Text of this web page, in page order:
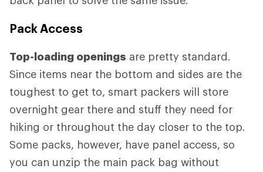
Pack Access
Top-loading openings are pretty standard.
Since items near the bottom and sides are the
toughest to get to, smart packers will store
overnight gear there and stuff they need for
hiking or throughout the day closer to the top.
Some packs, however, have panel access, so
you can unzip the main pack bag without